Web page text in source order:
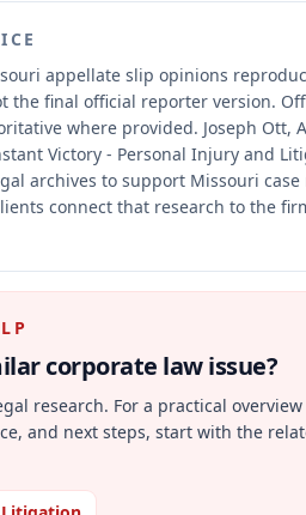
appellate slip opinions
the final official reporter version.
where provided. Joseph Ott,
Victory - Personal Injury and
archives to support Missouri case
connect that research to the
corporate lawissue?
research. For a practical
and next steps, start with the